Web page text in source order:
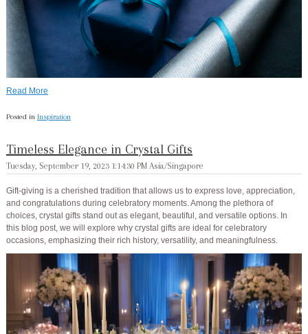
Read More
Posted in Inspiration
Timeless Elegance in Crystal Gifts
Tuesday, September 19, 2023 1:14:30 PM Asia/Singapore
Gift-giving is a cherished tradition that allows us to express love, appreciation,
and congratulations during celebratory moments. Among the plethora of
choices, crystal gifts stand out as elegant, beautiful, and versatile options. In
this blog post, we will explore why crystal gifts are ideal for celebratory
occasions, emphasizing their rich history, versatility, and meaningfulness.